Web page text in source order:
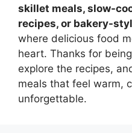
skillet meals, slow-
recipes, or bakery-
where delicious food
heart. Thanks for
explore the recipes,
meals that feel warm,
unforgettable.